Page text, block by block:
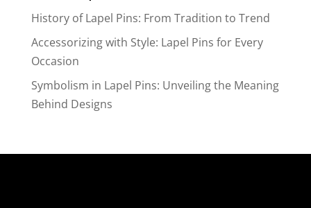
History of Lapel Pins: From Tradition to Trend
Accessorizing with Style: Lapel Pins for Every
Occasion
Symbolism in Lapel Pins: Unveiling the Meaning
Behind Designs